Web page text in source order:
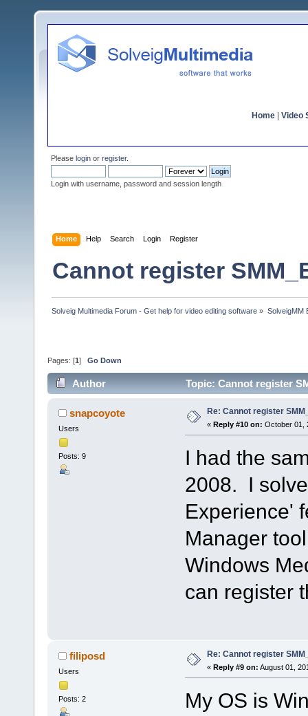
Home Video
Please login or register.
Login with username, password and session length
Home Help Search Login Register
Cannot register
Solveig Multimedia Forum - Get help for video editing software » SolveigMM
Pages: [1 ] Go Down
Author Topic: Cannot register
snapcoyote
Users
Posts: 9
Re: Cannot register
« Reply #10 on: October 01,
I had the
2008. I
Experience'
Manager
Windows
can register
filiposd
Users
Posts: 2
Re: Cannot register
« Reply #9 on: August 01,
My OS is